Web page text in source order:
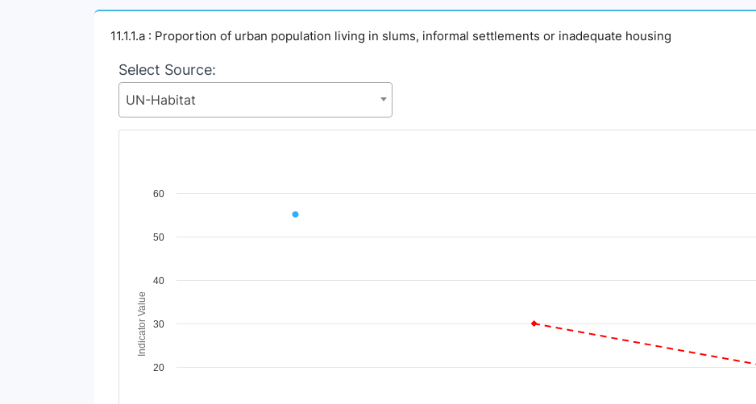
11.1.1.a : Proportion of urban population living in slums, informal settlements or inadequate housing
Select Source:
UN-Habitat
Chart
View as data table, Chart
Indicator Value
20
30
40
50
60